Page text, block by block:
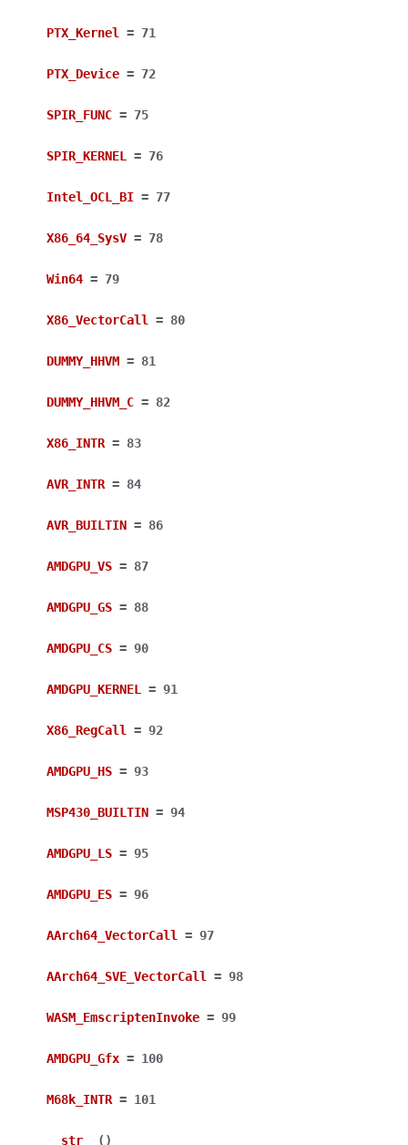
PTX_Kernel = 71
PTX_Device = 72
SPIR_FUNC = 75
SPIR_KERNEL = 76
Intel_OCL_BI = 77
X86_64_SysV = 78
Win64 = 79
X86_VectorCall = 80
DUMMY_HHVM = 81
DUMMY_HHVM_C = 82
X86_INTR = 83
AVR_INTR = 84
AVR_BUILTIN = 86
AMDGPU_VS = 87
AMDGPU_GS = 88
AMDGPU_CS = 90
AMDGPU_KERNEL = 91
X86_RegCall = 92
AMDGPU_HS = 93
MSP430_BUILTIN = 94
AMDGPU_LS = 95
AMDGPU_ES = 96
AArch64_VectorCall = 97
AArch64_SVE_VectorCall = 98
WASM_EmscriptenInvoke = 99
AMDGPU_Gfx = 100
M68k_INTR = 101
__str__ ( )